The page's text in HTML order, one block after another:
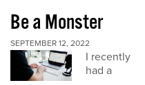
Be a Monster
SEPTEMBER 12, 2022
I recently
had a